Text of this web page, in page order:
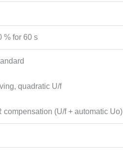
% for 60 s
quadratic U/f
(U/f + automatic Uo)